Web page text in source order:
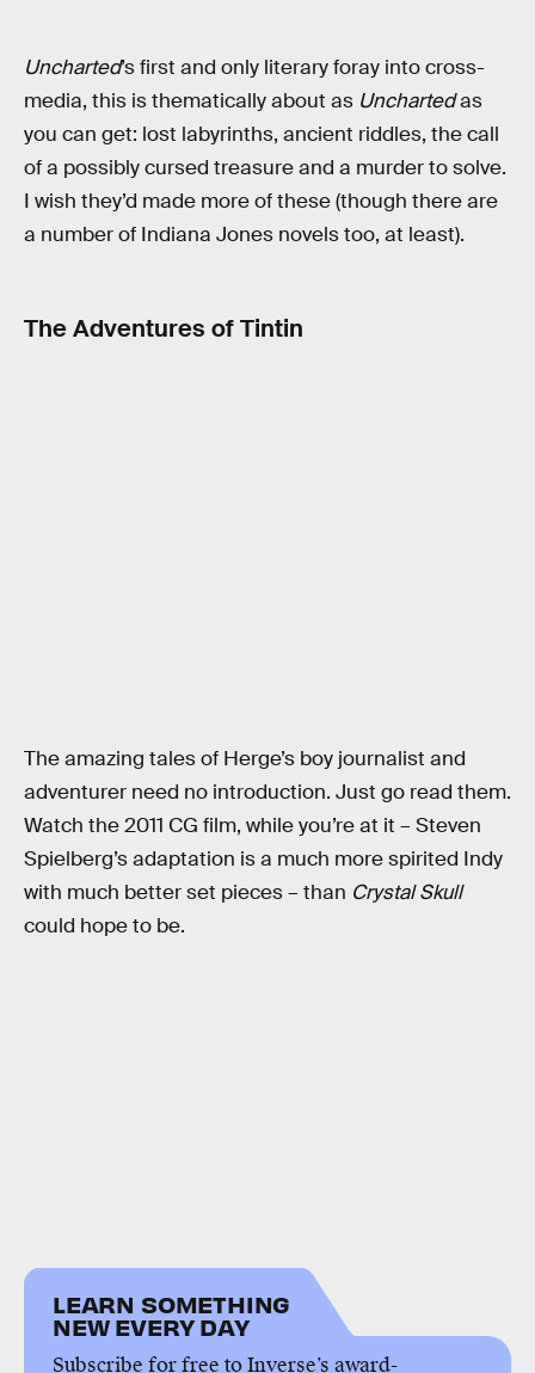
Uncharted’s first and only literary foray into cross-
media, this is thematically about as Unchartedas
you can get: lost labyrinths, ancient riddles, the call
of a possibly cursed treasure and a murder to solve.
I wish they’d made more of these (though there are
a number of Indiana Jones novels too, at least).
The Adventures of Tintin
The amazing tales of Herge’s boy journalist and
adventurer need no introduction. Just go read them.
Watch the 2011 CG film, while you’re at it – Steven
Spielberg’s adaptation is a much more spirited Indy
with much better set pieces – than Crystal Skull
could hope to be.
LEARN SOMETHING
NEW EVERY DAY
Subscribe for free to Inverse’s award-